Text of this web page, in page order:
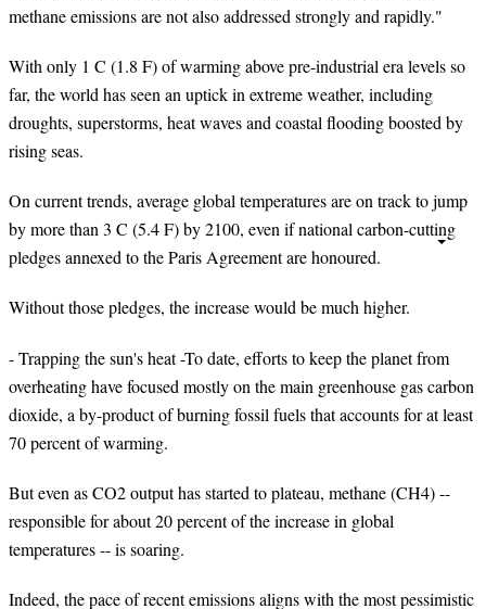
methane emissions are not also addressed strongly and rapidly."
With only 1 C (1.8 F) of warming above pre-industrial era levels so
far, the world has seen an uptick in extreme weather, including
droughts, superstorms, heat waves and coastal flooding boosted by
rising seas.
On current trends, average global temperatures are on track to jump
by more than 3 C (5.4 F) by 2100, even if national carbon-cutting
pledges annexed to the Paris Agreement are honoured.
Without those pledges, the increase would be much higher.
- Trapping the sun's heat -To date, efforts to keep the planet from
overheating have focused mostly on the main greenhouse gas carbon
dioxide, a by-product of burning fossil fuels that accounts for at least
70 percent of warming.
But even as CO2 output has started to plateau, methane (CH4) --
responsible for about 20 percent of the increase in global
temperatures -- is soaring.
Indeed, the pace of recent emissions aligns with the most pessimistic